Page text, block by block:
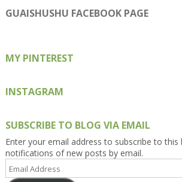
on
Facebook
on
Twitter
on
Instagram
on
Pinterest
on
Google+
GUAISHUSHU FACEBOOK PAGE
MY PINTEREST
INSTAGRAM
SUBSCRIBE TO BLOG VIA EMAIL
Enter your email address to subscribe to this
notifications of new posts by email.
Email
Address